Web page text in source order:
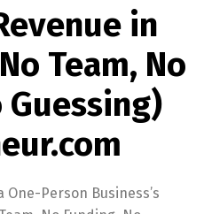
in
Team, No
Guessing)
Person Business’s